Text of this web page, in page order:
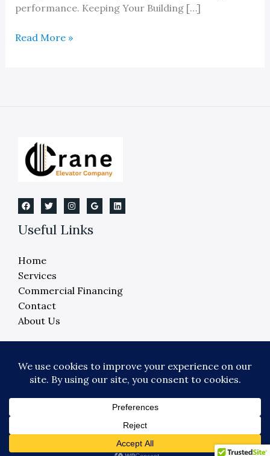
performance. Keeping Your Building […]
A
Elevator
Maintenance
Read More »
Useful Links
Home
Services
Commercial Financing
Contact
About Us
Detroit, Ann Arbor, Lansing, Flint
Powered by Crane Elevator Company - Detroit,
Ann Arbor, Lansing, Flint